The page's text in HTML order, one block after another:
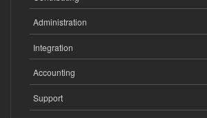
Administration
Integration
Accounting
Support